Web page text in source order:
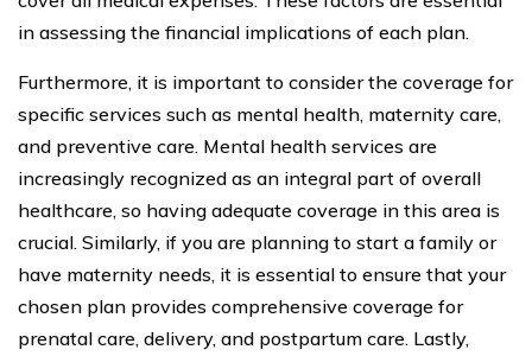
in assessing the financial implications of each plan.
Furthermore, it is important to consider the coverage for
specific services such as mental health, maternity care,
and preventive care. Mental health services are
increasingly recognized as an integral part of overall
healthcare, so having adequate coverage in this area is
crucial. Similarly, if you are planning to start a family or
have maternity needs, it is essential to ensure that your
chosen plan provides comprehensive coverage for
prenatal care, delivery, and postpartum care. Lastly,